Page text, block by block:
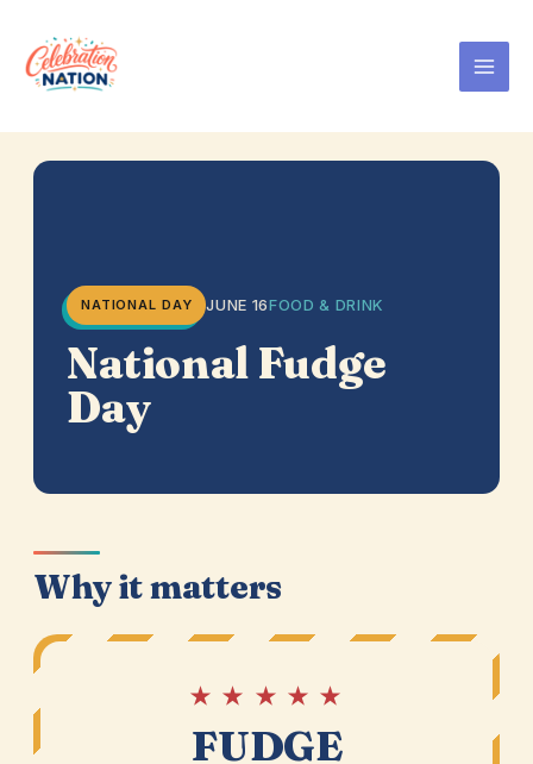
content
NATIONAL DAY JUNE 16FOOD & DRINK
National Fudge
Day
Why it matters
★ ★ ★ ★ ★
FUDGE